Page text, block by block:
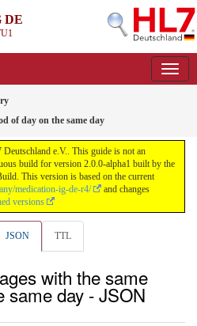
DE
of day on the same day
e.V.. This guide is not an
build for version 2.0.0-alpha1 built by the
This version is based on the current
medication-ig-de-r4/
and changes
versions
JSON TTL
with the same
same day - JSON